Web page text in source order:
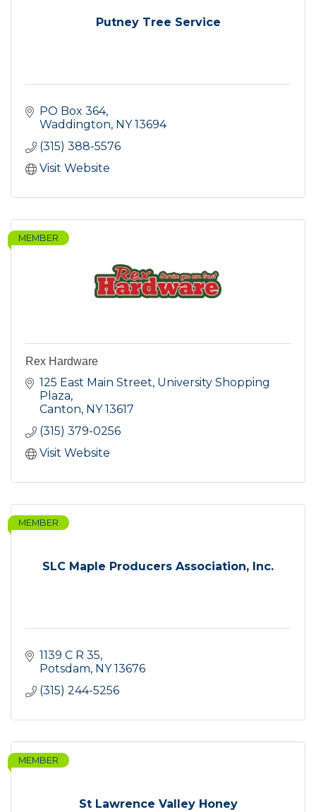
Putney Tree Service
PO Box 364
Waddington NY 13694
(315) 388-5576
Visit Website
MEMBER
Rex Hardware
125 East Main Street University Shopping
Plaza
Canton NY 13617
(315) 379-0256
Visit Website
SLC Maple Producers Association, Inc.
MEMBER
1139 C R 35
Potsdam NY 13676
(315) 244-5256
St Lawrence Valley Honey
MEMBER